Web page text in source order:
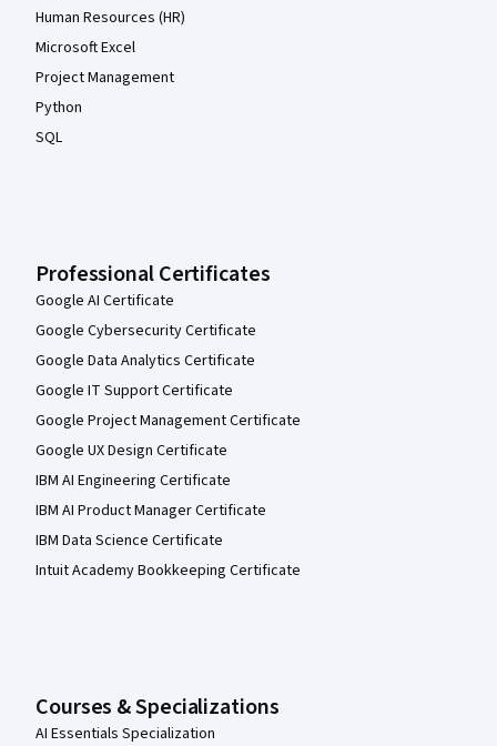
Human Resources (HR)
Microsoft Excel
Project Management
Python
SQL
Professional Certificates
Google AI Certificate
Google Cybersecurity Certificate
Google Data Analytics Certificate
Google IT Support Certificate
Google Project Management Certificate
Google UX Design Certificate
IBM AI Engineering Certificate
IBM AI Product Manager Certificate
IBM Data Science Certificate
Intuit Academy Bookkeeping Certificate
Courses & Specializations
AI Essentials Specialization